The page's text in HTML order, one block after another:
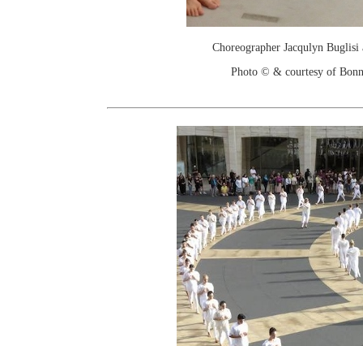
Choreographer Jacqulyn Buglisi
Photo © & courtesy of